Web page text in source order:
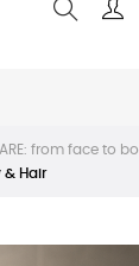
from face to
& Hair